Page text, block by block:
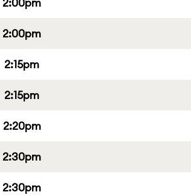
2:00pm
2:15pm
2:15pm
2:20pm
2:30pm
2:30pm